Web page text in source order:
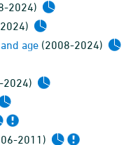
2024)
age (2008-2024)
2024)
2011)